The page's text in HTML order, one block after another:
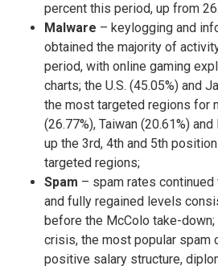
percent this period, up from
Malware – keylogging and
obtained the majority of
period, with online gaming
charts; the U.S. (45.05%) and
the most targeted regions for
(26.77%), Taiwan (20.61%)
up the 3rd, 4th and 5th
targeted regions;
Spam – spam rates
and fully regained levels
before the McColo take-down;
crisis, the most popular spam
positive salary structure,